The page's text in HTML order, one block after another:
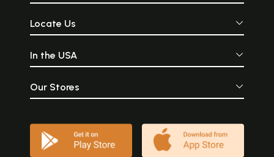
Locate Us
In the USA
Our Stores